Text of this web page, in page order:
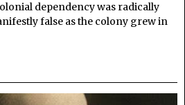
dependency was radically
false as the colony grew in